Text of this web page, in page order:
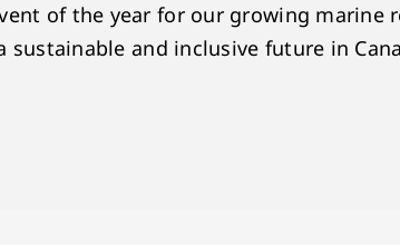
of the year for our growing
and inclusive future in